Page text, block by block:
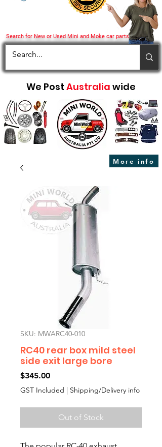
Search for New or Used Mini and Moke car parts
We Post Australia wide
More info
SKU: MWARC40-010
RC40 rear box mild steel
side exit large bore
$345.00Price
GST Included | Shipping/Delivery info
Out of Stock